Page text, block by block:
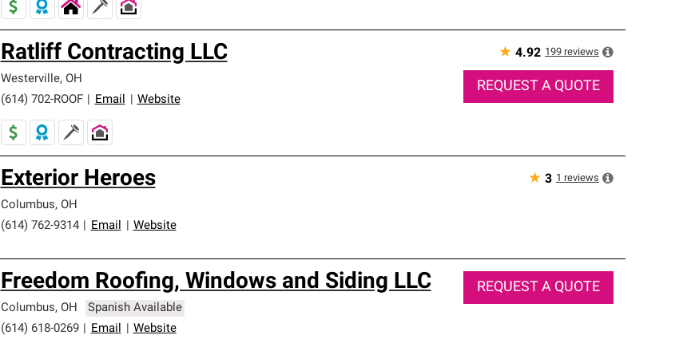
Ratliff Contracting LLC
Westerville, OH
(614) 702-ROOF
Email Website
★ 4.92 199 reviews
REQUEST A QUOTE
Exterior Heroes
Columbus, OH
(614) 762-9314
Email Website
★ 3 1 reviews
Freedom Roofing, Windows and Siding LLC
Columbus, OH
Spanish Available
(614) 618-0269
Email Website
REQUEST A QUOTE